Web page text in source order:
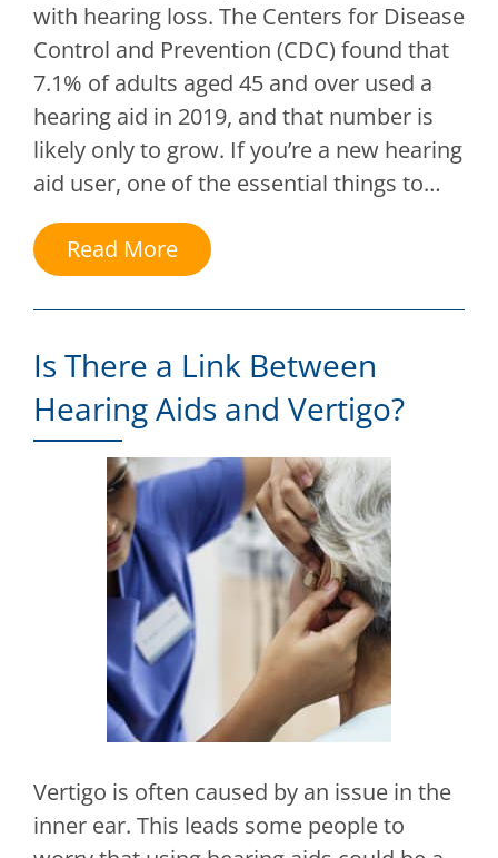
with hearing loss. The Centers for Disease
Control and Prevention (CDC) found that
7.1% of adults aged 45 and over used a
hearing aid in 2019, and that number is
likely only to grow. If you’re a new hearing
aid user, one of the essential things to…
Read More
Is There a Link Between
Hearing Aids and Vertigo?
Vertigo is often caused by an issue in the
inner ear. This leads some people to